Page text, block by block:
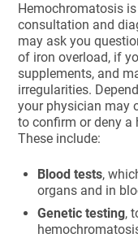
Hemochromatosis
consultation and
may ask you
of iron overload, if
supplements, and
irregularities.
your physician may
to confirm or deny
These include:
Blood tests,
organs and in
Genetic testing,